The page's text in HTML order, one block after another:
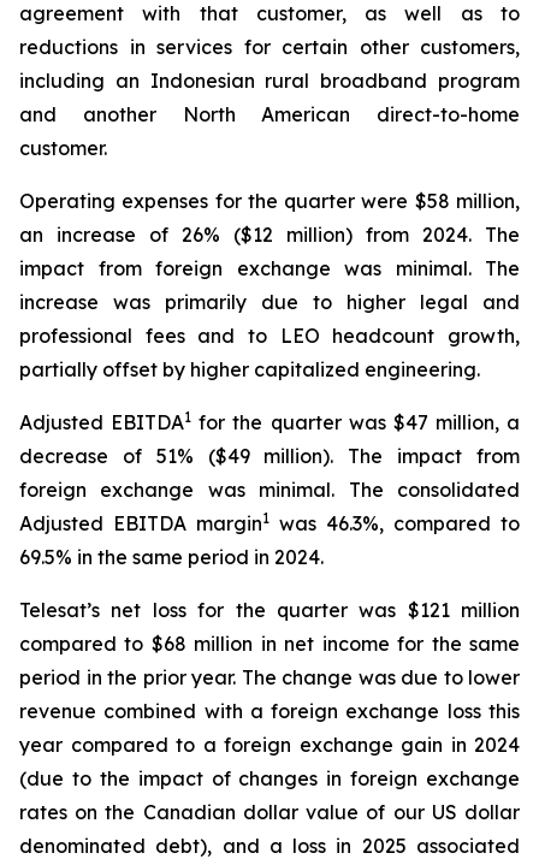
agreement with that customer, as well as to
reductions in services for certain other customers,
including an Indonesian rural broadband program
and another North American direct-to-home
customer.
Operating expenses for the quarter were $58 million,
an increase of 26% ($12 million) from 2024. The
impact from foreign exchange was minimal. The
increase was primarily due to higher legal and
professional fees and to LEO headcount growth,
partially offset by higher capitalized engineering.
Adjusted EBITDA1 for the quarter was $47 million, a
decrease of 51% ($49 million). The impact from
foreign exchange was minimal. The consolidated
Adjusted EBITDA margin1 was 46.3%, compared to
69.5% in the same period in 2024.
Telesat’s net loss for the quarter was $121 million
compared to $68 million in net income for the same
period in the prior year. The change was due to lower
revenue combined with a foreign exchange loss this
year compared to a foreign exchange gain in 2024
(due to the impact of changes in foreign exchange
rates on the Canadian dollar value of our US dollar
denominated debt), and a loss in 2025 associated